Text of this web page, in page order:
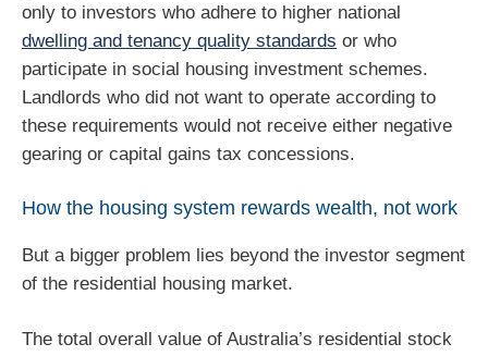
only to investors who adhere to higher national
dwelling and tenancy quality standards or who
participate in social housing investment schemes.
Landlords who did not want to operate according to
these requirements would not receive either negative
gearing or capital gains tax concessions.
How the housing system rewards wealth, not work
But a bigger problem lies beyond the investor segment
of the residential housing market.
The total overall value of Australia’s residential stock